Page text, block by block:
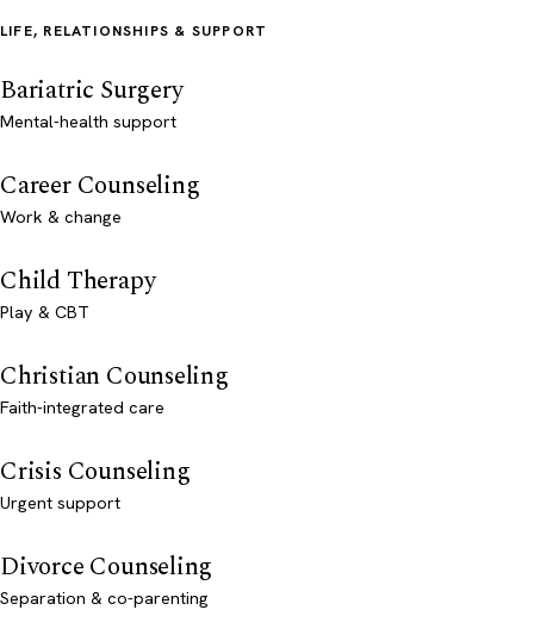
LIFE, RELATIONSHIPS & SUPPORT
Bariatric Surgery
Mental-health support
Career Counseling
Work & change
Child Therapy
Play & CBT
Christian Counseling
Faith-integrated care
Crisis Counseling
Urgent support
Divorce Counseling
Separation & co-parenting